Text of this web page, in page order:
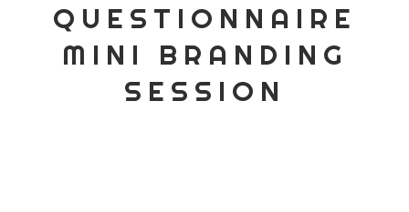
QUESTIONNAIRE
MINI BRANDING
SESSION